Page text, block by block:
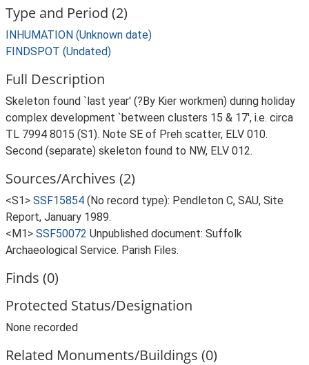
Type and Period (2)
INHUMATION (Unknown date)
FINDSPOT (Undated)
Full Description
Skeleton found `last year' (?By Kier workmen) during holiday
complex development `between clusters 15 & 17', i.e. circa
TL 7994 8015 (S1). Note SE of Preh scatter, ELV 010.
Second (separate) skeleton found to NW, ELV 012.
Sources/Archives (2)
<S1> SSF15854 (No record type): Pendleton C, SAU, Site
Report, January 1989.
<M1> SSF50072 Unpublished document: Suffolk
Archaeological Service. Parish Files.
Finds (0)
Protected Status/Designation
None recorded
Related Monuments/Buildings (0)